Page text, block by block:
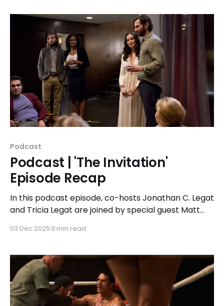
Podcast
Podcast | 'The Invitation'
Episode Recap
In this podcast episode, co-hosts Jonathan C. Legat
and Tricia Legat are joined by special guest Matt
Invitation,' why suspense beats jump scares, and
unthinkable.
03 Dec 2025 3 min read